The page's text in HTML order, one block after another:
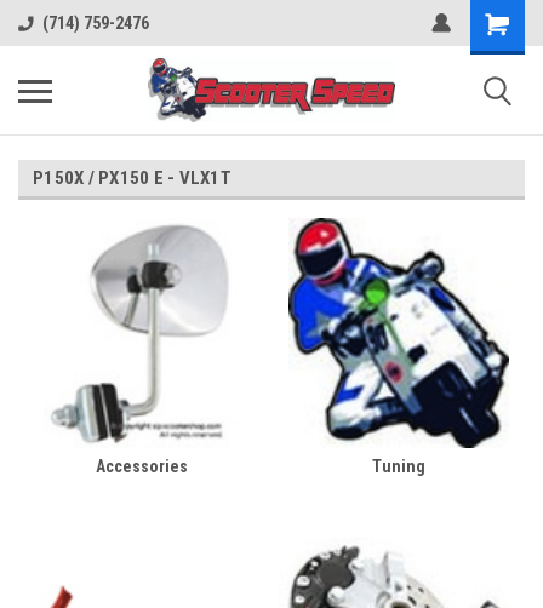
(714) 759-2476
P150X / PX150 E - VLX1T
Accessories Tuning